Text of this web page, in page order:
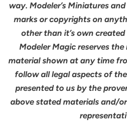
way. Modeler’s Miniatures
marks or copyrights on
other than it’s own
Modeler Magic reserves
material shown at any time
follow all legal aspects of
presented to us by the
above stated materials and/